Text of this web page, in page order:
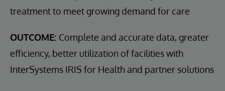
treatment to meet growing demand for care
OUTCOME: Complete and accurate data, greater
efficiency, better utilization of facilities with
InterSystems IRIS for Health and partner solutions